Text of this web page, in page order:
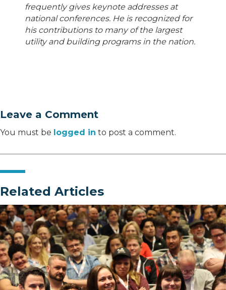
frequently gives keynote addresses at
national conferences. He is recognized for
his contributions to many of the largest
utility and building programs in the nation.
Leave a Comment
You must be logged in to post a comment.
Related Articles